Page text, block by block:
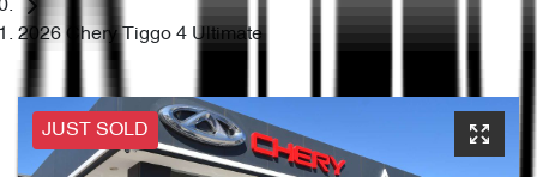
2026 Chery Tiggo 4 Ultimate
JUST SOLD